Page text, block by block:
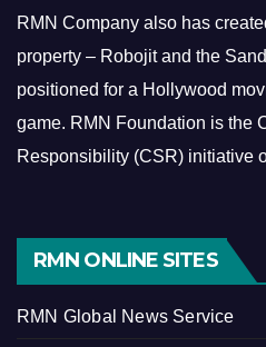
RMN Company also has
property – Robojit and the
positioned for a Hollywood
game. RMN Foundation is the
Responsibility (CSR) initiative
RMN ONLINE SITES
RMN Global News Service